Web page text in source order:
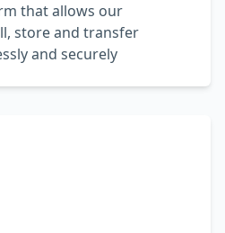
that allows our
store and transfer
and securely